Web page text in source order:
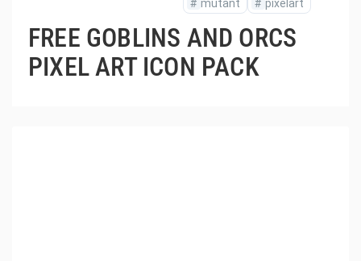
# mutant # pixelart
FREE GOBLINS AND ORCS
PIXEL ART ICON PACK